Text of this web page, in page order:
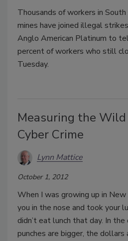
Thousands of workers in
mines have joined illegal
Anglo American Platinum to
percent of workers who still
Tuesday.
Measuring the
Cyber Crime
Lynn Mattice
October 1, 2012
When I was growing up in New
you in the nose and took your
didn’t eat lunch that day. In
punches are bigger, the dollars